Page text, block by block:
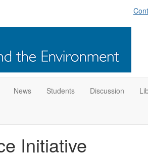
News Students Discussion
Initiative